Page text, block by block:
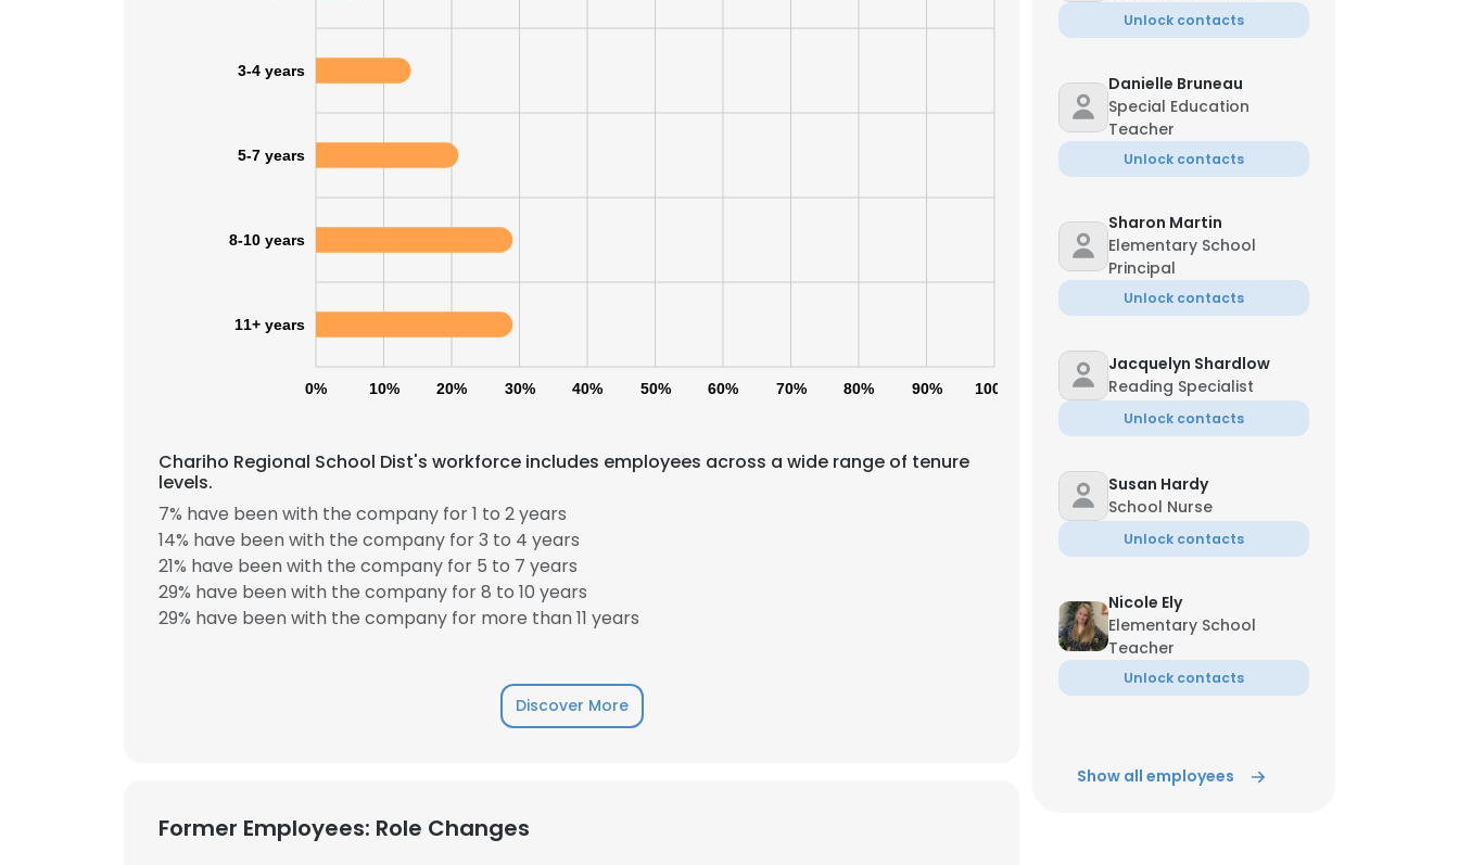
0% 10% 20% 30% 40% 50% 60% 70% 80% 90% 100%
3-4 years
5-7 years
8-10 years
11+ years
Chariho Regional School Dist's workforce includes employees across a wide range of tenure
levels.
7% have been with the company for 1 to 2 years
14% have been with the company for 3 to 4 years
21% have been with the company for 5 to 7 years
29% have been with the company for 8 to 10 years
29% have been with the company for more than 11 years
Discover More
Former Employees: Role Changes
Unlock contacts
Danielle Bruneau
Special Education
Teacher
Unlock contacts
Sharon Martin
Elementary School
Principal
Unlock contacts
Jacquelyn Shardlow
Reading Specialist
Unlock contacts
Susan Hardy
School Nurse
Unlock contacts
Nicole Ely
Elementary School
Teacher
Unlock contacts
Show all employees
×
This website uses cookies
This website uses cookies to improve user experience. By using our website you consent to all
cookies in accordance with our Cookie Policy.
ACCEPT ALL